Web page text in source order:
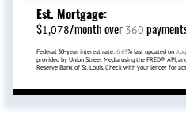
Est. Mortgage:
$1,078/month over 360
Federal 30-year interest rate: 6.69% last updated on
provided by Union Street Media using the FRED® API,
Reserve Bank of St. Louis. Check with your lender for